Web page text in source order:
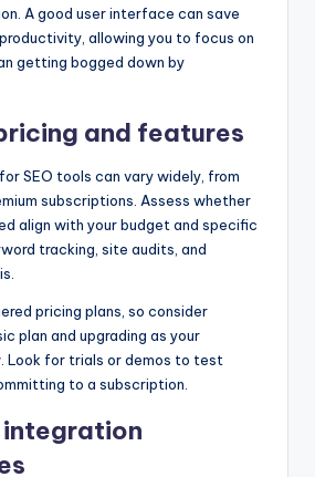
A good user interface can save
allowing you to focus on
getting bogged down by
and features
SEO tools can vary widely, from
subscriptions. Assess whether
align with your budget and specific
tracking, site audits, and
pricing plans, so consider
plan and upgrading as your
Look for trials or demos to test
to a subscription.